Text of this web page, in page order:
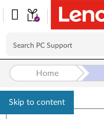
Skip to content
Home